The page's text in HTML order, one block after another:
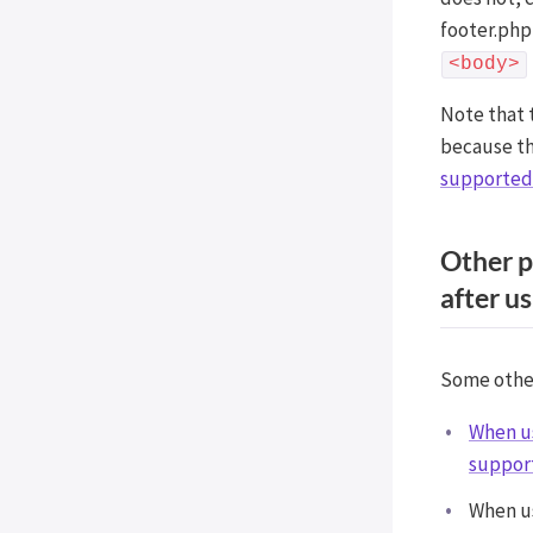
<body>
Note that
because
Other
after
Some
When
When